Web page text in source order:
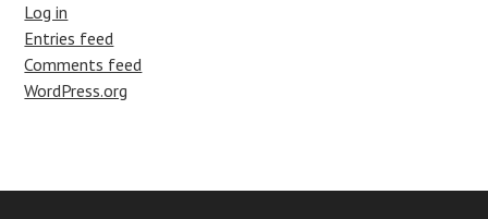
Log in
Entries feed
Comments feed
WordPress.org